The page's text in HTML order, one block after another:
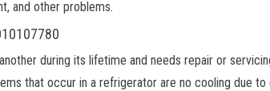
and other problems.
during its lifetime and needs repair or
that occur in a refrigerator are no cooling due to